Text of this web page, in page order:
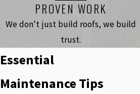
PROVEN WORK
We don't just build roofs, we build
trust.
Essential
Maintenance Tips